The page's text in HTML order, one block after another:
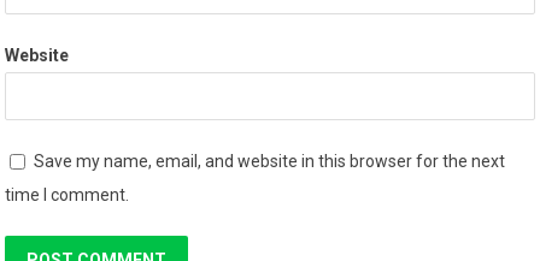
Website
Save my name, email, and website in this browser for the next
time I comment.